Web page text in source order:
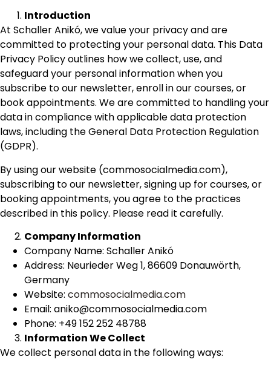
Introduction
At Schaller Anikó, we value your privacy and are
committed to protecting your personal data. This Data
Privacy Policy outlines how we collect, use, and
safeguard your personal information when you
subscribe to our newsletter, enroll in our courses, or
book appointments. We are committed to handling your
data in compliance with applicable data protection
laws, including the General Data Protection Regulation
(GDPR).
By using our website (commosocialmedia.com),
subscribing to our newsletter, signing up for courses, or
booking appointments, you agree to the practices
described in this policy. Please read it carefully.
Company Information
Company Name: Schaller Anikó
Address: Neurieder Weg 1, 86609 Donauwörth,
Germany
Website: commosocialmedia.com
Email: aniko@commosocialmedia.com
Phone: +49 152 252 48788
Information We Collect
We collect personal data in the following ways: